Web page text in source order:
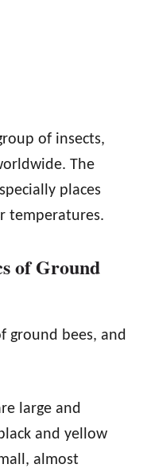
of insects,
The
places
temperatures.
of Ground
ground bees, and
large and
and yellow
almost